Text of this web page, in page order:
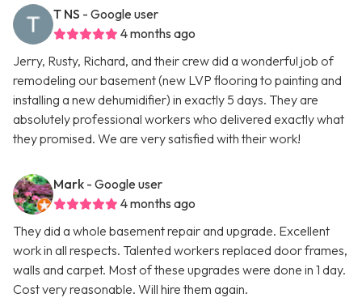
T NS - Google user
4 months ago
Jerry, Rusty, Richard, and their crew did a wonderful job of
remodeling our basement (new LVP flooring to painting and
installing a new dehumidifier) in exactly 5 days. They are
absolutely professional workers who delivered exactly what
they promised. We are very satisfied with their work!
Mark - Google user
4 months ago
They did a whole basement repair and upgrade. Excellent
work in all respects. Talented workers replaced door frames,
walls and carpet. Most of these upgrades were done in 1 day.
Cost very reasonable. Will hire them again.